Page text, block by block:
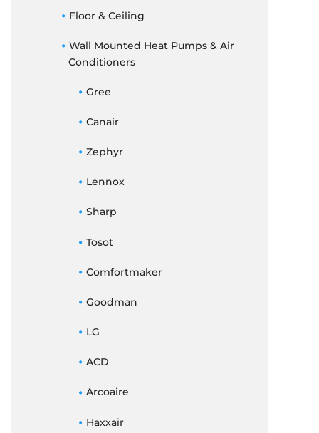
Floor & Ceiling
Wall Mounted Heat Pumps & Air
Conditioners
Gree
Canair
Zephyr
Lennox
Sharp
Tosot
Comfortmaker
Goodman
LG
ACD
Arcoaire
Haxxair